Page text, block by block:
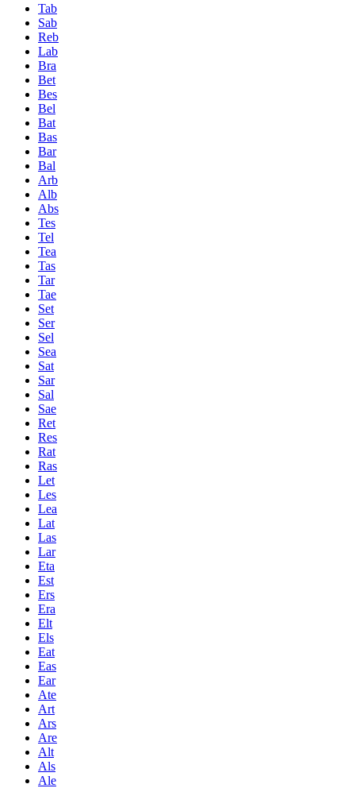
Tab
Sab
Reb
Lab
Bra
Bet
Bes
Bel
Bat
Bas
Bar
Bal
Arb
Alb
Abs
Tes
Tel
Tea
Tas
Tar
Tae
Set
Ser
Sel
Sea
Sat
Sar
Sal
Sae
Ret
Res
Rat
Ras
Let
Les
Lea
Lat
Las
Lar
Eta
Est
Ers
Era
Elt
Els
Eat
Eas
Ear
Ate
Art
Ars
Are
Alt
Als
Ale